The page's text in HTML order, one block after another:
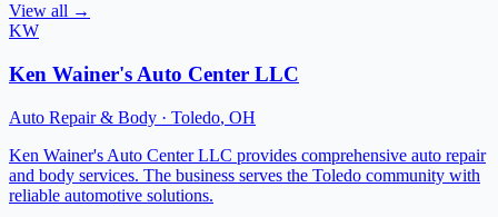
View all →
KW
Ken Wainer's Auto Center LLC
Auto Repair & Body · Toledo, OH
Ken Wainer's Auto Center LLC provides comprehensive auto repair
and body services. The business serves the Toledo community with
reliable automotive solutions.